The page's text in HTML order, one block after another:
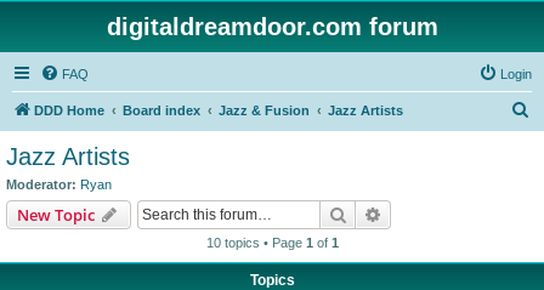
digitaldreamdoor.com forum
FAQ Login
DDD Home Board index Jazz & Fusion Jazz Artists
Jazz Artists
Moderator: Ryan
New Topic Search
10 topics • Page 1 of 1
Topics